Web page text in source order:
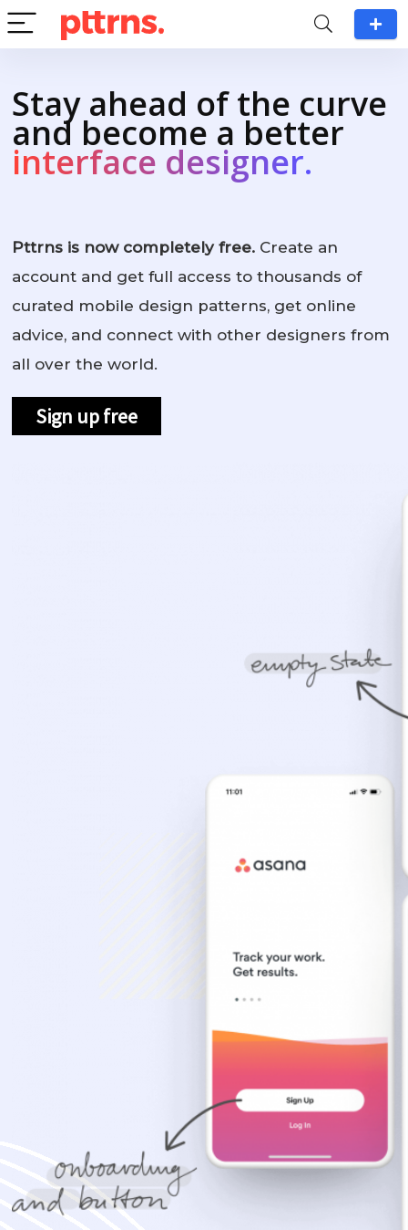
Stay ahead of the curve
and become a better
interface designer.
Pttrns is now completely free. Create an
account and get full access to thousands of
curated mobile design patterns, get online
advice, and connect with other designers from
all over the world.
Sign up free